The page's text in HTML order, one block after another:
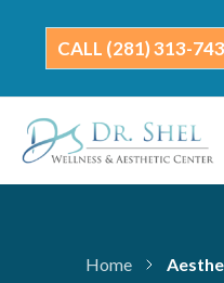
content
(281) 313-
Home